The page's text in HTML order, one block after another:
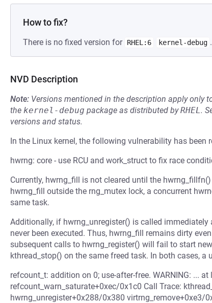
How to fix?
There is no fixed version for RHEL:6 kernel-debug .
NVD Description
Note: Versions mentioned in the description apply only
the kernel-debug package as distributed byRHEL.
versions and status.
In the Linux kernel, the following vulnerability has been
hwrng: core - use RCU and work_struct to fix race
Currently, hwrng_fill is not cleared until the
hwrng_fill outside the rng_mutex lock, a concurrent
same task.
Additionally, if hwrng_unregister() is called
never been executed. Thus, hwrng_fill remains dirty
subsequent calls to hwrng_register() will fail to start
kthread_stop() on the same freed task. In both cases, a
refcount_t: addition on 0; use-after-free. WARNING: ...
refcount_warn_saturate+0xec/0x1c0 Call Trace:
hwrng_unregister+0x288/0x380 virtrng_remove+0xe3/